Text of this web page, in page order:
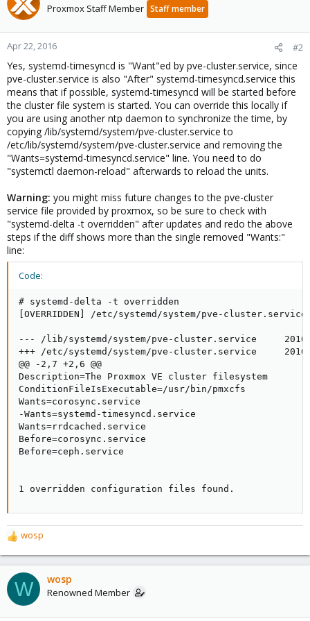
Proxmox Staff Member Staff member
Apr 22, 2016 #2
Yes, systemd-timesyncd is "Want"ed by pve-cluster.service, since
pve-cluster.service is also "After" systemd-timesyncd.service this
means that if possible, systemd-timesyncd will be started before
the cluster file system is started. You can override this locally if
you are using another ntp daemon to synchronize the time, by
copying /lib/systemd/system/pve-cluster.service to
/etc/lib/systemd/system/pve-cluster.service and removing the
"Wants=systemd-timesyncd.service" line. You need to do
"systemctl daemon-reload" afterwards to reload the units.
Warning: you might miss future changes to the pve-cluster
service file provided by proxmox, so be sure to check with
"systemd-delta -t overridden" after updates and redo the above
steps if the diff shows more than the single removed "Wants:"
line:
Code:
# systemd-delta -t overridden
[OVERRIDDEN] /etc/systemd/system/pve-
--- /lib/systemd/system/pve-cluster.service     2016-
+++ /etc/systemd/system/pve-cluster.service     2016-
@@ -2,7 +2,6 @@
Description=The Proxmox VE cluster filesystem
ConditionFileIsExecutable=/usr/bin/pmxcfs
Wants=corosync.service
-Wants=systemd-timesyncd.service
Wants=rrdcached.service
Before=corosync.service
Before=ceph.service
1 overridden configuration files found.
R
e
a
c
t
o
wosp
W wosp
Renowned Member